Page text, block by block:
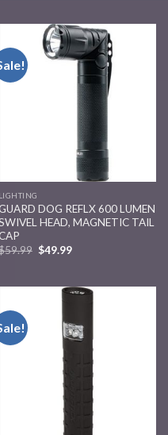
LIGHTING
DOG REFLX 600 LUMEN
HEAD, MAGNETIC TAIL
59.99 $49.99